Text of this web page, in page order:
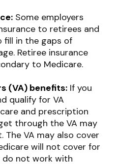
Some employers
to retirees and
fill in the gaps of
Retiree insurance
to Medicare.
(VA) benefits: If you
qualify for VA
and prescription
through the VA may
The VA may also cover
will not cover for
do not work with